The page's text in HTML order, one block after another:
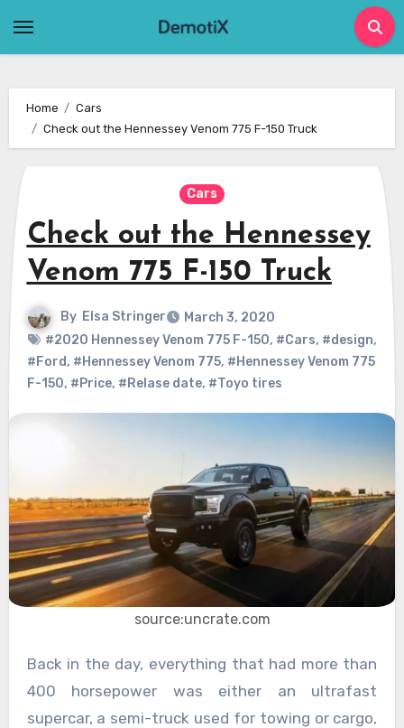
Home
Cars
Check out the Hennessey Venom 775 F-150 Truck
Cars
Check out the Hennessey
Venom 775 F-150 Truck
By Elsa Stringer
March 3, 2020
#2020 Hennessey Venom 775 F-150, #Cars, #design,
#Ford, #Hennessey Venom 775, #Hennessey Venom 775
F-150, #Price, #Relase date, #Toyo tires
source:uncrate.com
Back in the day, everything that had more than
400 horsepower was either an ultrafast
supercar, a semi-truck used for towing or cargo,